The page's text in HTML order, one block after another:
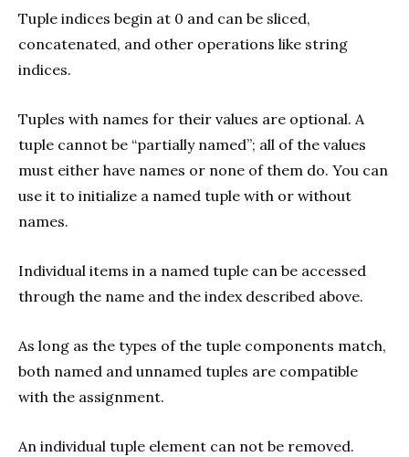
Tuple indices begin at 0 and can be sliced,
concatenated, and other operations like string
indices.
Tuples with names for their values are optional. A
tuple cannot be “partially named”; all of the values
must either have names or none of them do. You can
use it to initialize a named tuple with or without
names.
Individual items in a named tuple can be accessed
through the name and the index described above.
As long as the types of the tuple components match,
both named and unnamed tuples are compatible
with the assignment.
An individual tuple element can not be removed.